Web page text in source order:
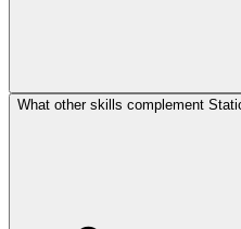
What other skills complement